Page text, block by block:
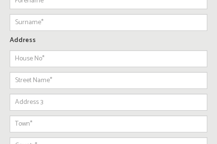
Address